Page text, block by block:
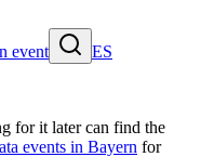
event ES
for it later can find the
events in Bayern for